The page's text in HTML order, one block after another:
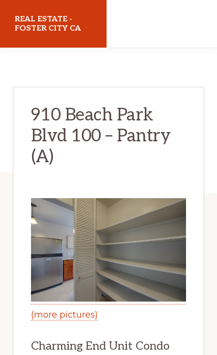
REAL ESTATE -
FOSTER CITY CA
910 Beach Park
Blvd 100 – Pantry
(A)
(more pictures)
Charming End Unit Condo